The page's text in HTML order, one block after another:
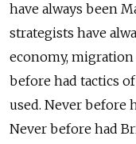
have always been
strategists have
economy,
before had tactics
used. Never before
Never before had